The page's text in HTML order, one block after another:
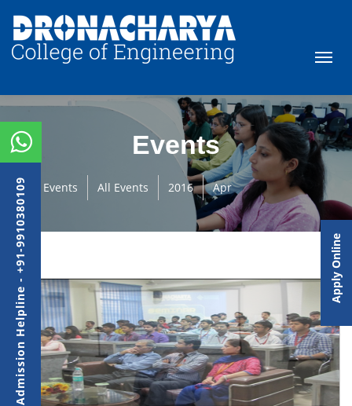
Events
Events All Events 2016 Apr
Admission Helpline - +91-9910380109 Apply Online